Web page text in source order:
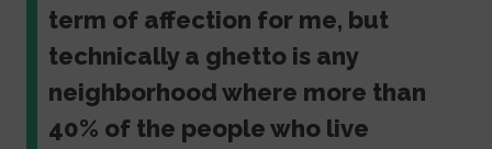
term of affection for me, but
technically a ghetto is any
neighborhood where more than
40% of the people who live